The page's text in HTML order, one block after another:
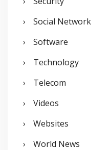
Social Network
Software
Technology
Telecom
Videos
Websites
World News